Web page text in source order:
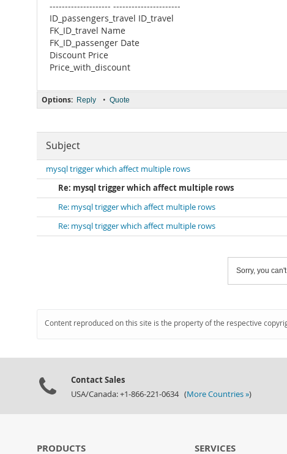
-------------------- ----------------------
ID_passengers_travel ID_travel
FK_ID_travel Name
FK_ID_passenger Date
Discount Price
Price_with_discount
Options: Reply • Quote
Subject
mysql trigger which affect multiple rows
Re: mysql trigger which affect multiple rows
Re: mysql trigger which affect multiple rows
Re: mysql trigger which affect multiple rows
Sorry, you
Content reproduced on this site is the property of the respective
Contact Sales
USA/Canada: +1-866-221-0634 (More Countries »)
PRODUCTS SERVICES